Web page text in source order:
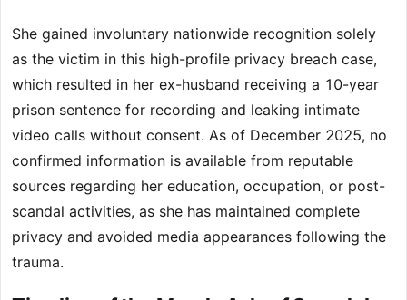
She gained involuntary nationwide recognition solely
as the victim in this high-profile privacy breach case,
which resulted in her ex-husband receiving a 10-year
prison sentence for recording and leaking intimate
video calls without consent. As of December 2025, no
confirmed information is available from reputable
sources regarding her education, occupation, or post-
scandal activities, as she has maintained complete
privacy and avoided media appearances following the
trauma.